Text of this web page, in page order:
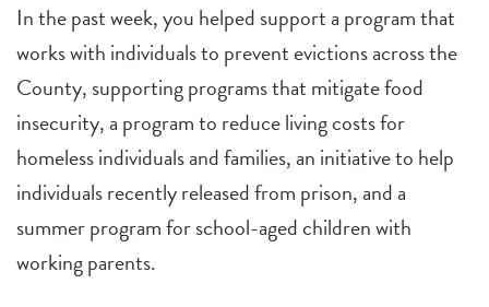
In the past week, you helped support a program that
works with individuals to prevent evictions across the
County, supporting programs that mitigate food
insecurity, a program to reduce living costs for
homeless individuals and families, an initiative to help
individuals recently released from prison, and a
summer program for school-aged children with
working parents.